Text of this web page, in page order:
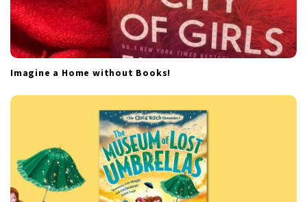
Imagine a Home without Books!